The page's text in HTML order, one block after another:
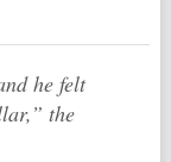
he felt
the